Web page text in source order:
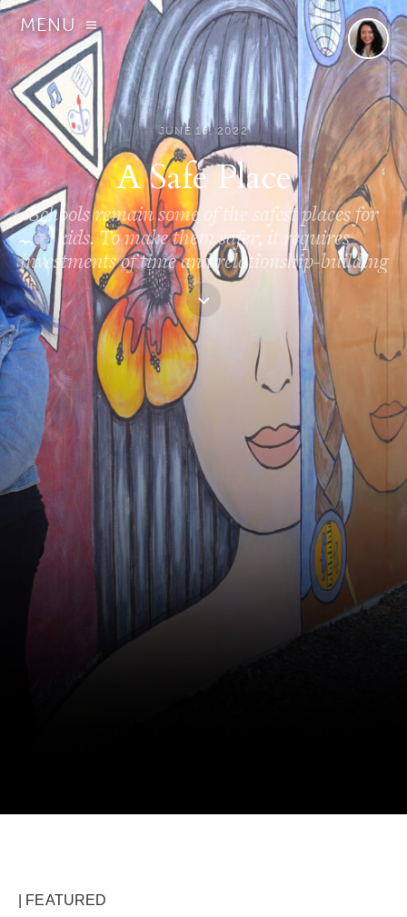
MENU
JUNE 16, 2022
A Safe Place
Schools remain some of the safest places for
kids. To make them safer, it requires
investments of time and relationship-building
| FEATURED